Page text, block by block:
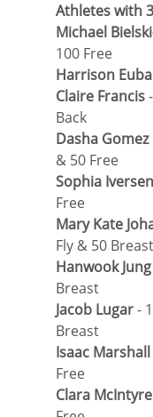
Athletes with
Michael
100 Free
Harrison
Claire Francis -
Back
Dasha
& 50 Free
Sophia Iversen
Free
Mary Kate
Fly & 50 Breast
Hanwook Jung
Breast
Jacob Lugar -
Breast
Isaac Marshall
Free
Clara McIntyre